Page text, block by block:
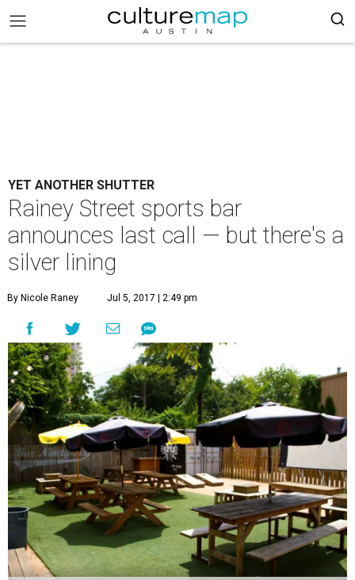
YET ANOTHER SHUTTER
Rainey Street sports bar
announces last call — but there's a
silver lining
By Nicole Raney Jul 5, 2017 | 2:49 pm